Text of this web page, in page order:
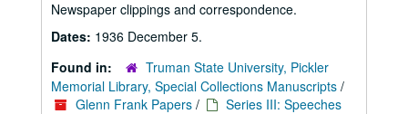
Newspaper clippings and correspondence.
Dates: 1936 December 5.
Found in:
Truman State University, Pickler
Memorial Library, Special Collections Manuscripts /
Glenn Frank Papers / Series III: Speeches